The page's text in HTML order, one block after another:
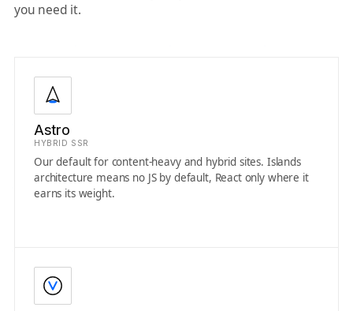
you need it.
Astro
HYBRID SSR
Our default for content-heavy and hybrid sites. Islands
architecture means no JS by default, React only where it
earns its weight.